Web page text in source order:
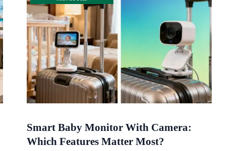
Smart Baby Monitor With Camera:
Which Features Matter Most?